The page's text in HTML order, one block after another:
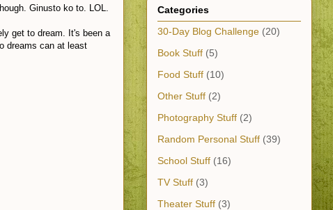
Ginusto ko to. LOL.
get to dream. It's been a
dreams can at least
Categories
30-Day Blog Challenge (20)
Book Stuff (5)
Food Stuff (10)
Other Stuff (2)
Photography Stuff (2)
Random Personal Stuff (39)
School Stuff (16)
TV Stuff (3)
Theater Stuff (3)